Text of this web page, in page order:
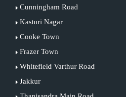
Cunningham Road
Kasturi Nagar
Cooke Town
Frazer Town
Whitefield Varthur Road
Jakkur